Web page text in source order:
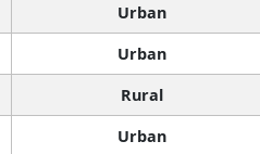
Urban
Urban
Rural
Urban